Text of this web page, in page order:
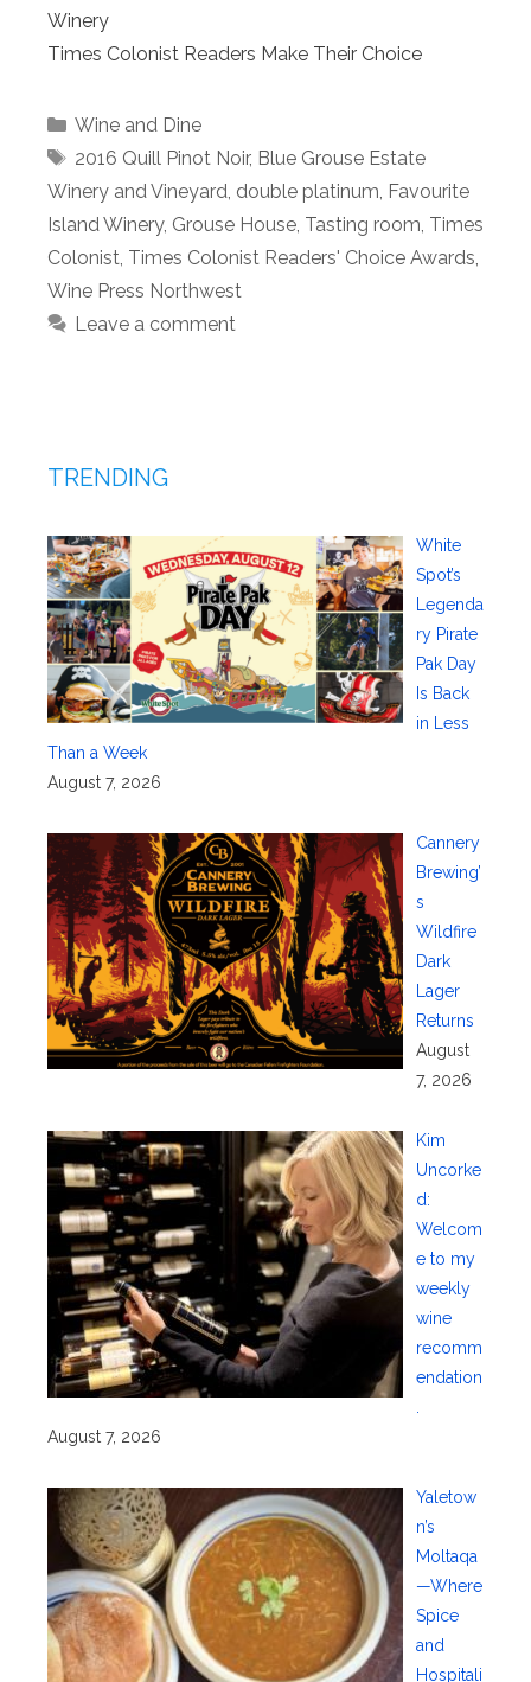
Winery
Times Colonist Readers Make Their Choice
Categories
Wine and Dine
Tags
2016 Quill Pinot Noir, Blue Grouse Estate
Winery and Vineyard double platinum Favourite
Island Winery, Grouse House Tasting room Times
Colonist Times Colonist Readers' Choice Awards
Wine Press Northwest
Leave a comment
TRENDING
White
Spot’s
Legenda
ry Pirate
Pak Day
Is Back
in Less
Than a Week
August 7, 2026
Cannery
Brewing’
s
Wildfire
Dark
Lager
Returns
August
7, 2026
Kim
Uncorke
d:
Welcom
e to my
weekly
wine
recomm
endation
August 7, 2026
Yaletow
n’s
Moltaqa
—Where
Spice
and
Hospitali